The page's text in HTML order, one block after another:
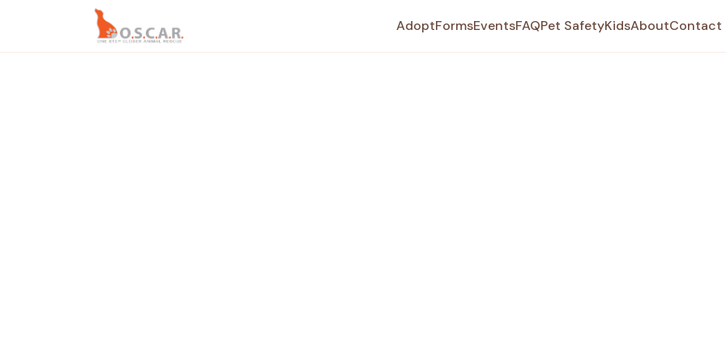
AdoptFormsEventsFAQPet SafetyKidsAboutContact